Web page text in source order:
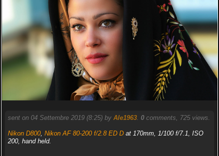
sent on 04 Settembre 2019 (8:25) by Ale1963. 0comments, 725 views.
Nikon D800, Nikon AF 80-200 f/2.8 ED Dat 170mm, 1/100 f/7.1, ISO
200, hand held.